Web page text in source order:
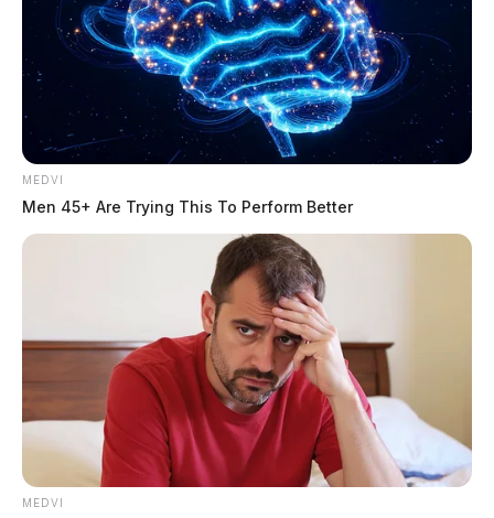
He is scheduled to be arraigned this Friday.
THE GUARDIAN
The Scioto Valley Guardian is the #1 local news
MEDVI
Men 45+ Are Trying This To Perform Better
MEDVI